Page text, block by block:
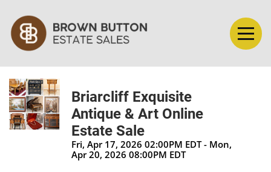
Briarcliff Exquisite
Antique & Art Online
Estate Sale
Fri, Apr 17, 2026 02:00PM EDT - Mon,
Apr 20, 2026 08:00PM EDT